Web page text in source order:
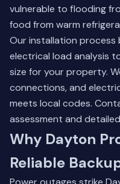
vulnerable to flooding
food from warm
Our installation process
electrical load analysis
size for your property.
connections, and
meets local codes.
assessment and
Why Dayton
Reliable